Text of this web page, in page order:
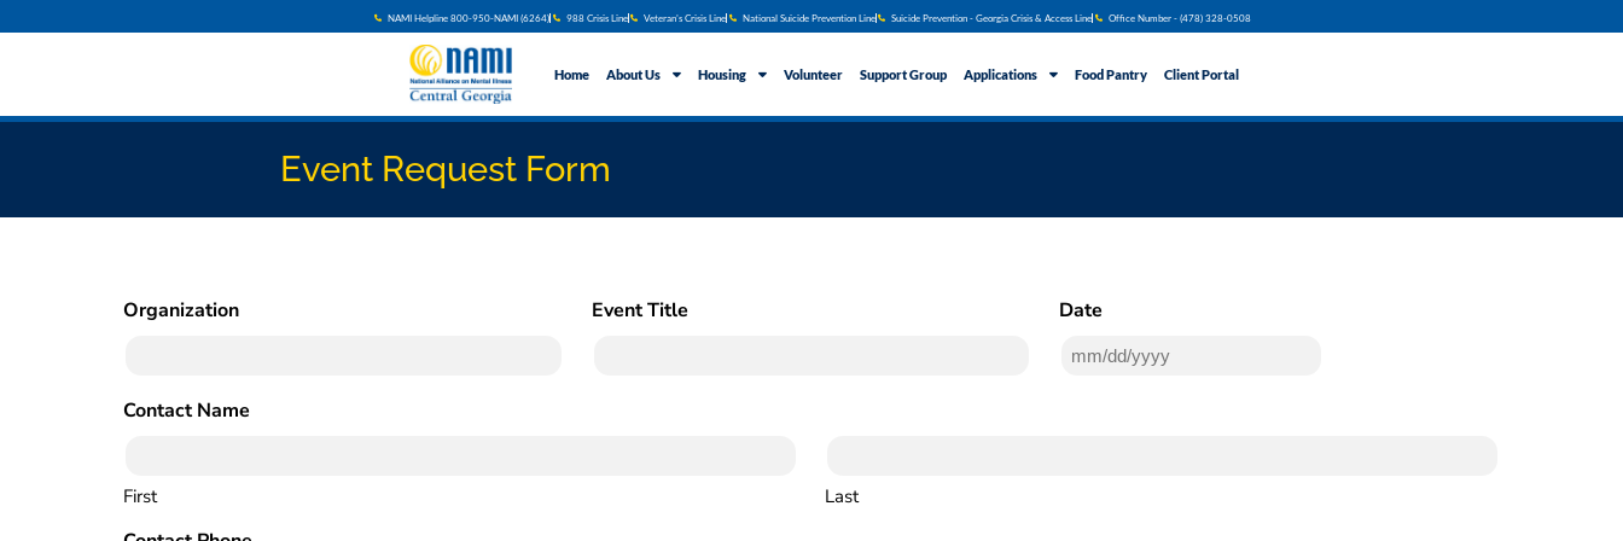
NAMI Helpline 800-950-NAMI (6264) 988 Crisis Line Veteran's Crisis Line National Suicide Prevention Line Suicide Prevention - Georgia Crisis & Access Line Office Number - (478) 328​​-0508
Home About Us Housing Volunteer Support Group Applications Food Pantry Client Portal
Event Request Form
Organization Event Title Date
Contact Name
First Last